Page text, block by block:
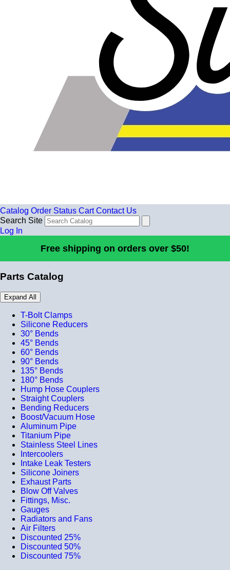
Catalog Order Status Cart Contact Us
Search Site
Log In
Free shipping on orders over $50!
Parts Catalog
Expand All
T-Bolt Clamps
Silicone Reducers
30° Bends
45° Bends
60° Bends
90° Bends
135° Bends
180° Bends
Hump Hose Couplers
Straight Couplers
Bending Reducers
Boost/Vacuum Hose
Aluminum Pipe
Titanium Pipe
Stainless Steel Lines
Intercoolers
Intake Leak Testers
Silicone Joiners
Exhaust Parts
Blow Off Valves
Fittings, Misc.
Gauges
Radiators and Fans
Air Filters
Discounted 25%
Discounted 50%
Discounted 75%